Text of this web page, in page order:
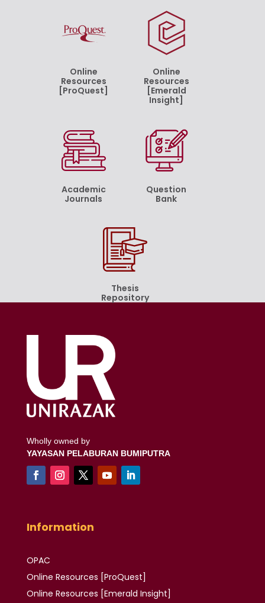
Online
Resources
[ProQuest]
Online
Resources
[Emerald
Insight]
Academic
Journals
Question
Bank
Thesis
Repository
Wholly owned by
YAYASAN PELABURAN BUMIPUTRA
Information
OPAC
Online Resources [ProQuest]
Online Resources [Emerald Insight]